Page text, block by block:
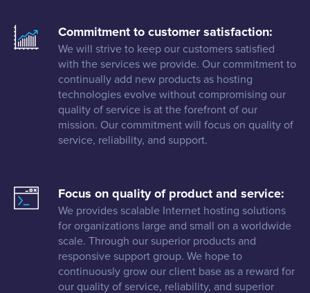
Commitment to customer satisfaction:
We will strive to keep our customers satisfied
with the services we provide. Our commitment to
continually add new products as hosting
technologies evolve without compromising our
quality of service is at the forefront of our
mission. Our commitment will focus on quality of
service, reliability, and support.
Focus on quality of product and service:
We provides scalable Internet hosting solutions
for organizations large and small on a worldwide
scale. Through our superior products and
responsive support group. We hope to
continuously grow our client base as a reward for
our quality of service, reliability, and superior